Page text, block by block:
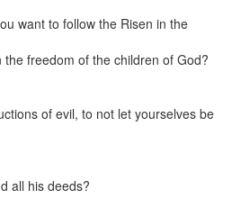
want to follow the Risen in the
freedom of the children of God?
of evil, to not let yourselves be
all his deeds?